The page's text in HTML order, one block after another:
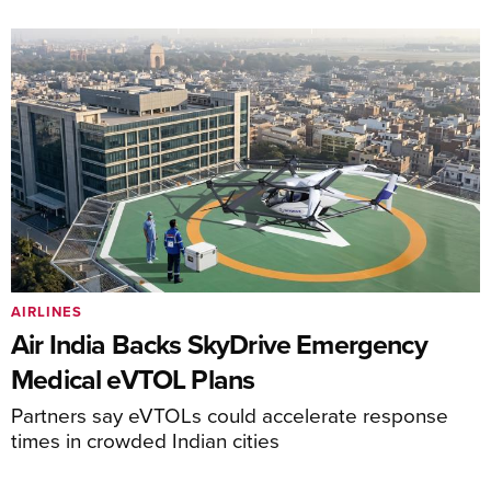
Air India Backs SkyDrive Emergency
Medical eVTOL Plans
Partners say eVTOLs could accelerate response
times in crowded Indian cities
AIRLINES